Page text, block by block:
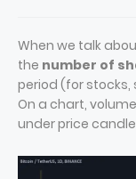
When we talk
the number of
period (for
On a chart,
under price